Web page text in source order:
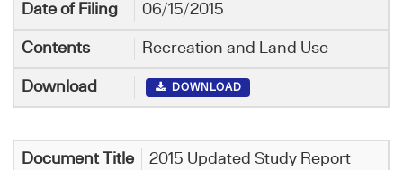
06/15/2015
Recreation and Land Use
DOWNLOAD
2015 Updated Study Report